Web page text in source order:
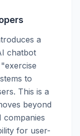
a
chatbot
to
This is a
beyond
for user-